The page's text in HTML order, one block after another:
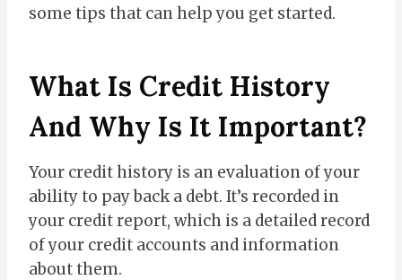
some tips that can help you get started.
What Is Credit History
And Why Is It Important?
Your credit history is an evaluation of your
ability to pay back a debt. It’s recorded in
your credit report, which is a detailed record
of your credit accounts and information
about them.